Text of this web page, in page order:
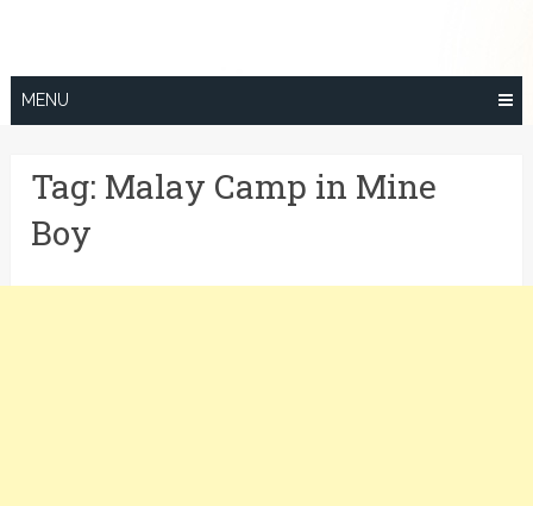
MENU
Tag: Malay Camp in Mine
Boy